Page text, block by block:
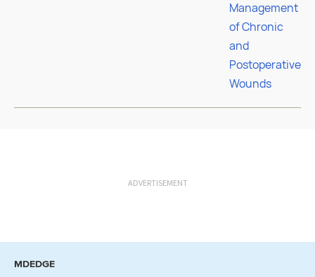
ADVERTISEMENT
MDEDGE